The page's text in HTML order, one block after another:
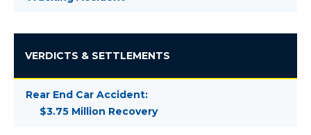
VERDICTS & SETTLEMENTS
Rear End Car Accident:
$3.75 Million Recovery